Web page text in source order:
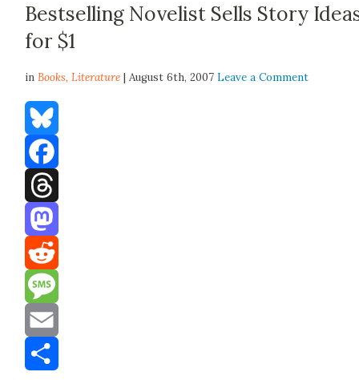
Bestselling Novelist Sells Story
for $1
inBooks,Literature | August 6th, 2007Leave a Comment
Bluesky
Facebook
Threads
Mastodon
Reddit
Message
Email